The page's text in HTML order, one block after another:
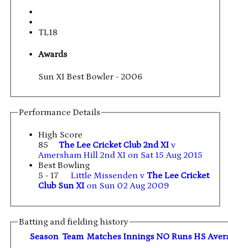
TL18
Awards
Sun XI Best Bowler - 2006
Performance Details
High Score
85
The Lee Cricket Club 2nd XI v
Amersham Hill 2nd XI on Sat 15 Aug 2015
Best Bowling
5 - 17
Little Missenden v The Lee Cricket
Club Sun XI on Sun 02 Aug 2009
Batting and fielding history
Season Team Matches Innings NO Runs HS A